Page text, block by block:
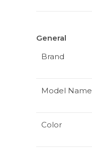
General
Brand
Model Name
Color